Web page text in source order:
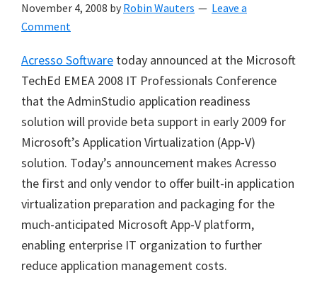
November 4, 2008 by Robin Wauters
Leave a
Comment
Acresso Software today announced at the Microsoft
TechEd EMEA 2008 IT Professionals Conference
that the AdminStudio application readiness
solution will provide beta support in early 2009 for
Microsoft’s Application Virtualization (App-V)
solution. Today’s announcement makes Acresso
the first and only vendor to offer built-in application
virtualization preparation and packaging for the
much-anticipated Microsoft App-V platform,
enabling enterprise IT organization to further
reduce application management costs.